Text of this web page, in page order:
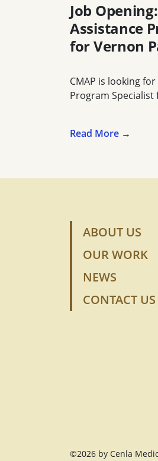
Job
Assistance
for Vernon
CMAP is looking
Program Specialist
Read More →
ABOUT US
OUR WORK
NEWS
CONTACT US
©2026 by Cenla